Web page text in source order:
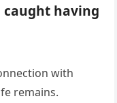
caught having
with
remains.